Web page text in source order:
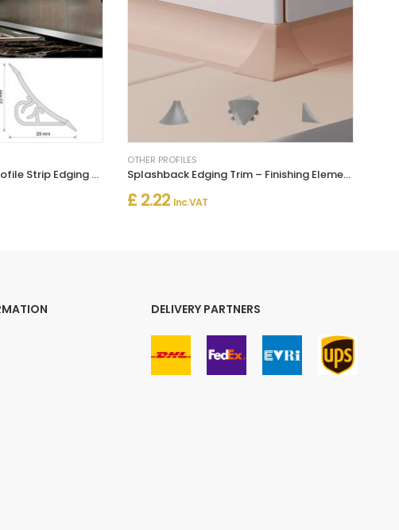
Splashback Worktop Profile Strip Edging Trim Kitchen Seal
OTHER PROFILES
Splashback Edging Trim – Finishing Elements for Worktop Profile Strip
£ 2.22 Inc. VAT
DELIVERY PARTNERS